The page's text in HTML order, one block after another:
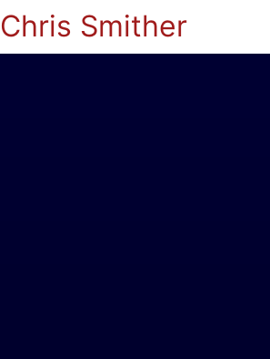
Chris Smither